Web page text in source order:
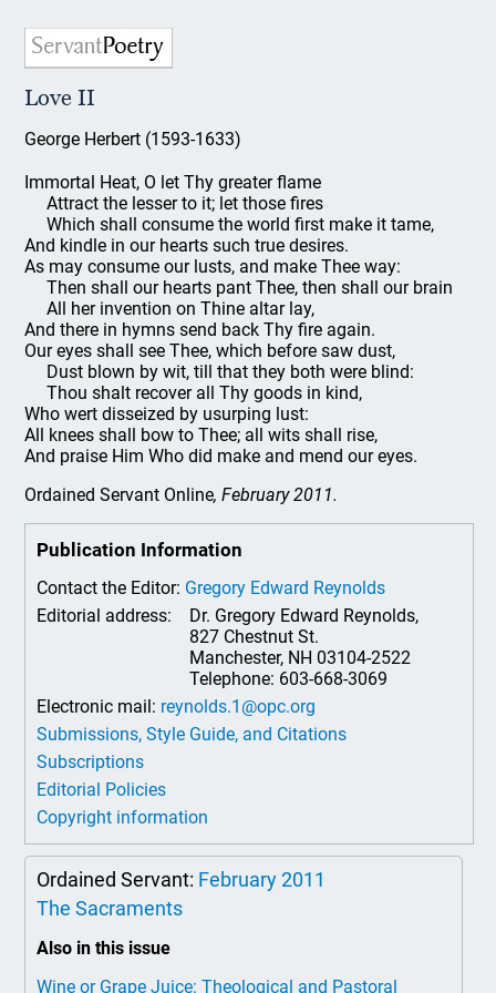
Love II
George Herbert (1593-1633)
Immortal Heat, O let Thy greater flame
Attract the lesser to it; let those fires
Which shall consume the world first make it tame,
And kindle in our hearts such true desires.
As may consume our lusts, and make Thee way:
Then shall our hearts pant Thee, then shall our brain
All her invention on Thine altar lay,
And there in hymns send back Thy fire again.
Our eyes shall see Thee, which before saw dust,
Dust blown by wit, till that they both were blind:
Thou shalt recover all Thy goods in kind,
Who wert disseized by usurping lust:
All knees shall bow to Thee; all wits shall rise,
And praise Him Who did make and mend our eyes.
Ordained Servant Online, February 2011.
Publication Information
Contact the Editor: Gregory Edward Reynolds
Editorial address:
Dr. Gregory Edward Reynolds,
827 Chestnut St.
Manchester, NH 03104-2522
Telephone: 603-668-3069
Electronic mail: reynolds.1@opc.org
Submissions, Style Guide, and Citations
Subscriptions
Editorial Policies
Copyright information
Ordained Servant: February 2011
The Sacraments
Also in this issue
Wine or Grape Juice: Theological and Pastoral